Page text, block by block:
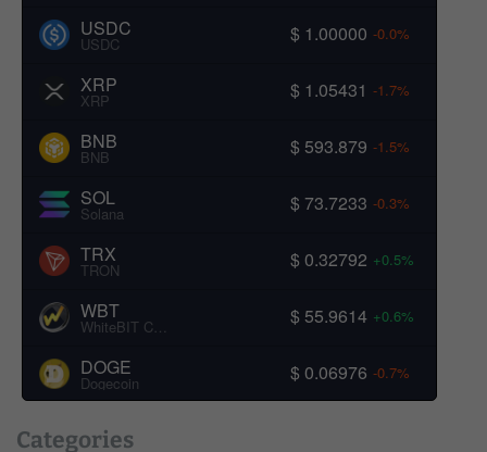
USDC
USDC $ 1.00000 -0.0%
XRP
XRP $ 1.05431 -1.7%
BNB
BNB $ 593.879 -1.5%
SOL
Solana $ 73.7233 -0.3%
TRX
TRON $ 0.32792 +0.5%
WBT
WhiteBIT Coin $ 55.9614 +0.6%
DOGE
Dogecoin $ 0.06976 -0.7%
Categories